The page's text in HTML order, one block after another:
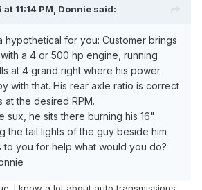
11:14 PM, Donnie said:
hypothetical for you: Customer brings
a 4 or 500 hp engine, running
at 4 grand right where his power
with that. His rear axle ratio is correct
at the desired RPM.
sux, he sits there burning his 16"
the tail lights of the guy beside him
to you for help what would you do?